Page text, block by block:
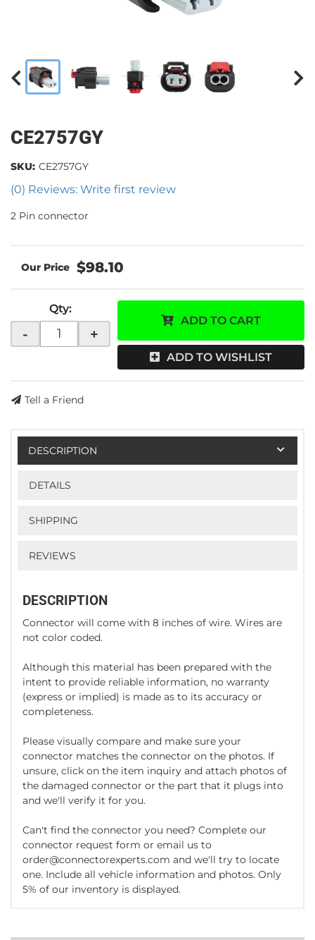
CE2757GY
(0) Reviews: Write first review
SKU: CE2757GY
2 Pin connector
$98.10
Qty:
- +
ADD TO CART
ADD TO WISHLIST
Tell a Friend
DESCRIPTION
DETAILS
SHIPPING
REVIEWS
DESCRIPTION
Connector will come with 8 inches of wire. Wires are
not color coded.
Although this material has been prepared with the
intent to provide reliable information, no warranty
(express or implied) is made as to its accuracy or
completeness.
Please visually compare and make sure your
connector matches the connector on the photos. If
unsure, click on the item inquiry and attach photos of
the damaged connector or the part that it plugs into
and we'll verify it for you.
Can't find the connector you need? Complete our
connector request form or email us to
order@connectorexperts.com and we'll try to locate
one. Include all vehicle information and photos. Only
5% of our inventory is displayed.